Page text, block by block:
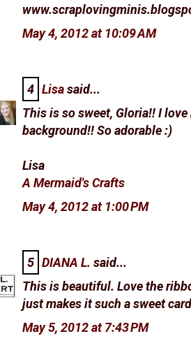
May 4, 2012 at 10:09 AM
4 Lisasaid...
This is so sweet, Gloria!! I
background!! So adorable :)
Lisa
A Mermaid's Crafts
May 4, 2012 at 1:00 PM
5 DIANA L. said...
This is beautiful. Love the
just makes it such a sweet
May 5, 2012 at 7:43 PM